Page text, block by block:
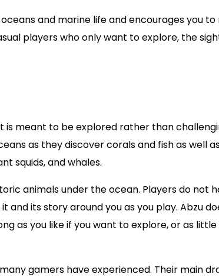
and marine life and encourages you to
players who only want to explore, the
meant to be explored rather than
as they discover corals and fish as well
squids, and whales.
animals under the ocean. Players do not
and its story around you as you play. Abzu
as you like if you want to explore, or as little
gamers have experienced. Their main